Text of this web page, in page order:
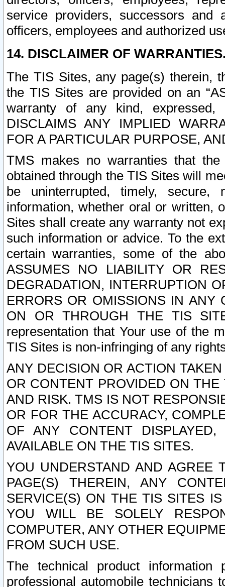
service providers, successors and
officers, employees and authorized
14. DISCLAIMER OF
The TIS Sites, any page(s) therein,
the TIS Sites are provided on an
warranty of any kind, expressed,
DISCLAIMS ANY IMPLIED
FOR A PARTICULAR PURPOSE,
TMS makes no warranties that
obtained through the TIS Sites will
be uninterrupted, timely,
information, whether oral or written,
Sites shall create any warranty not
such information or advice. To the
certain warranties, some of the
ASSUMES NO LIABILITY OR
DEGRADATION, INTERRUPTION
ERRORS OR OMISSIONS IN ANY
ON OR THROUGH THE TIS
representation that Your use of the
TIS Sites is non-infringing of any
ANY DECISION OR ACTION
OR CONTENT PROVIDED ON
AND RISK. TMS IS NOT
OR FOR THE ACCURACY,
OF ANY CONTENT
AVAILABLE ON THE TIS SITES.
YOU UNDERSTAND AND AGREE
PAGE(S) THEREIN, ANY
SERVICE(S) ON THE TIS SITES
YOU WILL BE SOLELY
COMPUTER, ANY OTHER
FROM SUCH USE.
The technical product
professional automobile